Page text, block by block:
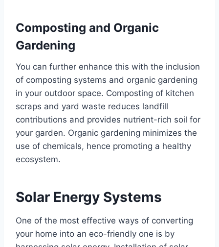
Composting and Organic
Gardening
You can further enhance this with the inclusion
of composting systems and organic gardening
in your outdoor space. Composting of kitchen
scraps and yard waste reduces landfill
contributions and provides nutrient-rich soil for
your garden. Organic gardening minimizes the
use of chemicals, hence promoting a healthy
ecosystem.
Solar Energy Systems
One of the most effective ways of converting
your home into an eco-friendly one is by